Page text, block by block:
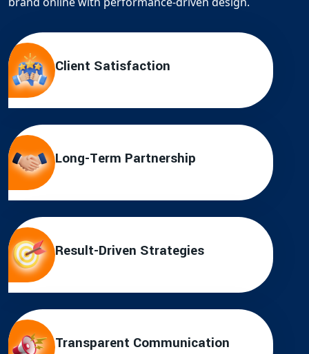
Client Satisfaction
Long-Term Partnership
Result-Driven Strategies
Transparent Communication